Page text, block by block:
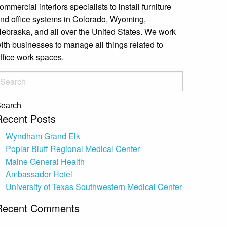
interiors specialists to install furniture
office systems in Colorado, Wyoming,
and all over the United States. We work
businesses to manage all things related to
work spaces.
Posts
Wyndham Grand Elk
Poplar Bluff Regional Medical Center
Maine General Health
Ambassador Hotel
University of Texas Southwestern Medical Center
Comments